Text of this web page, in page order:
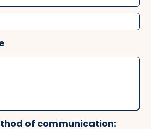
of communication: